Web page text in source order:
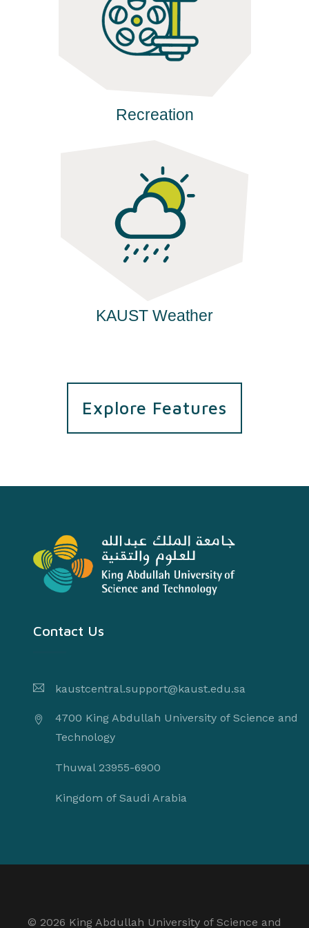
Recreation
KAUST Weather
Explore Features
Contact Us
kaustcentral.support@kaust.edu.sa
4700 King Abdullah University of Science and
Technology
Thuwal 23955-6900
Kingdom of Saudi Arabia
© 2026 King Abdullah University of Science and